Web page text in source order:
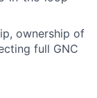
ownership of
full GNC